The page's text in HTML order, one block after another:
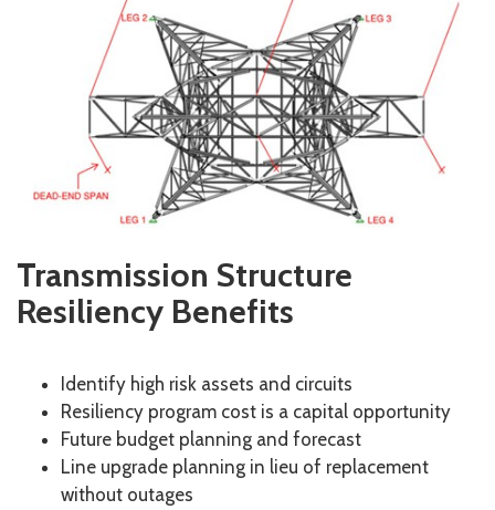
Transmission Structure
Resiliency Benefits
Identify high risk assets and circuits
Resiliency program cost is a capital opportunity
Future budget planning and forecast
Line upgrade planning in lieu of replacement
without outages